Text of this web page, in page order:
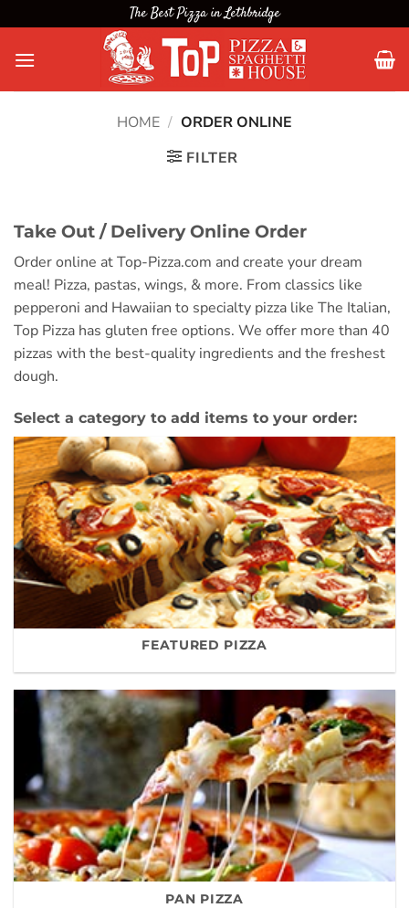
to
content
The Best Pizza in Lethbridge
HOME / ORDER ONLINE
FILTER
Take Out / Delivery Online Order
Order online at Top-Pizza.com and create your dream
meal! Pizza, pastas, wings, & more. From classics like
pepperoni and Hawaiian to specialty pizza like The Italian,
Top Pizza has gluten free options. We offer more than 40
pizzas with the best-quality ingredients and the freshest
dough.
Select a category to add items to your order:
FEATURED PIZZA
PAN PIZZA